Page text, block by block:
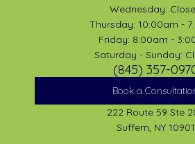
Wednesday:
Thursday: 10:00am -
Friday: 8:00am -
Saturday - Sunday:
(845) 357-
Book a
222 Route 59 Ste
Suffern, NY 10901